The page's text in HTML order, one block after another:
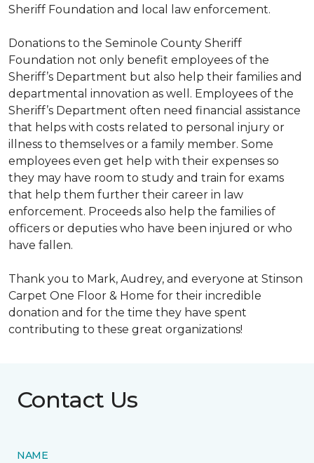
Sheriff Foundation and local law enforcement.
Donations to the Seminole County Sheriff
Foundation not only benefit employees of the
Sheriff’s Department but also help their families and
departmental innovation as well. Employees of the
Sheriff’s Department often need financial assistance
that helps with costs related to personal injury or
illness to themselves or a family member. Some
employees even get help with their expenses so
they may have room to study and train for exams
that help them further their career in law
enforcement. Proceeds also help the families of
officers or deputies who have been injured or who
have fallen.
Thank you to Mark, Audrey, and everyone at Stinson
Carpet One Floor & Home for their incredible
donation and for the time they have spent
contributing to these great organizations!
Contact Us
NAME